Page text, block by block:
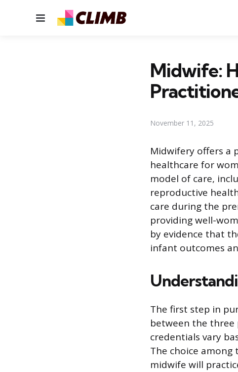
Menu
Midwife:
November 11, 2025
Midwifery offers a
healthcare for
model of care,
reproductive
care during the
providing well-
by evidence that
infant outcomes
The first step in
between the three
credentials vary
The choice
midwife will